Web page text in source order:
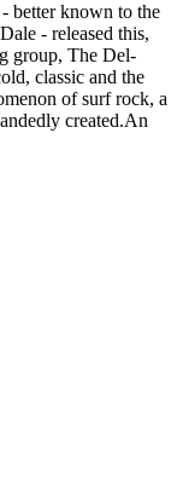
better known to the
- released this,
group, The Del-
classic and the
of surf rock, a
created.An